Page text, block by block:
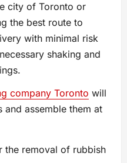
city of Toronto or
the best route to
with minimal risk
shaking and
company Toronto will
assemble them at
the removal of rubbish